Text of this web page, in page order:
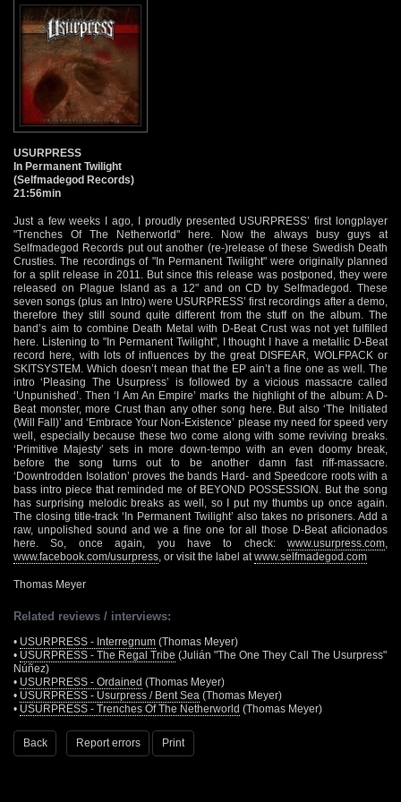
USURPRESS
In Permanent Twilight
(Selfmadegod Records)
21:56min
Just a few weeks I ago, I proudly presented USURPRESS’ first longplayer
"Trenches Of The Netherworld" here. Now the always busy guys at
Selfmadegod Records put out another (re-)release of these Swedish Death
Crusties. The recordings of "In Permanent Twilight" were originally planned
for a split release in 2011. But since this release was postponed, they were
released on Plague Island as a 12" and on CD by Selfmadegod. These
seven songs (plus an Intro) were USURPRESS’ first recordings after a demo,
therefore they still sound quite different from the stuff on the album. The
band’s aim to combine Death Metal with D-Beat Crust was not yet fulfilled
here. Listening to "In Permanent Twilight", I thought I have a metallic D-Beat
record here, with lots of influences by the great DISFEAR, WOLFPACK or
SKITSYSTEM. Which doesn’t mean that the EP ain’t a fine one as well. The
intro ‘Pleasing The Usurpress’ is followed by a vicious massacre called
‘Unpunished’. Then ‘I Am An Empire’ marks the highlight of the album: A D-
Beat monster, more Crust than any other song here. But also ‘The Initiated
(Will Fall)’ and ‘Embrace Your Non-Existence’ please my need for speed very
well, especially because these two come along with some reviving breaks.
‘Primitive Majesty’ sets in more down-tempo with an even doomy break,
before the song turns out to be another damn fast riff-massacre.
‘Downtrodden Isolation’ proves the bands Hard- and Speedcore roots with a
bass intro piece that reminded me of BEYOND POSSESSION. But the song
has surprising melodic breaks as well, so I put my thumbs up once again.
The closing title-track ‘In Permanent Twilight’ also takes no prisoners. Add a
raw, unpolished sound and we a fine one for all those D-Beat aficionados
here. So, once again, you have to check: www.usurpress.com
www.facebook.com/usurpress , or visit the label at www.selfmadegod.com
Thomas Meyer
Related reviews / interviews:
• USURPRESS - Interregnum (Thomas Meyer)
• USURPRESS - The Regal Tribe (Julián "The One They Call The Usurpress"
Núñez)
• USURPRESS - Ordained (Thomas Meyer)
• USURPRESS - Usurpress / Bent Sea (Thomas Meyer)
• USURPRESS - Trenches Of The Netherworld (Thomas Meyer)
Back Report errors Print